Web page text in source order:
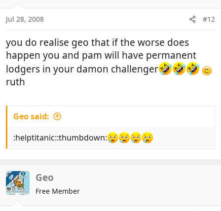
Jul 28, 2008 #12
you do realise geo that if the worse does
happen you and pam will have permanent
lodgers in your damon challenger
ruth
Geo said:
:helptitanic::thumbdown:
OP Geo
Free Member